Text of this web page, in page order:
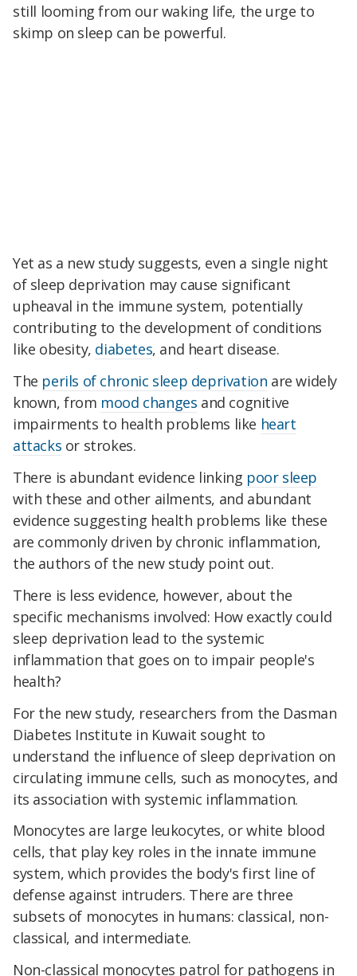
still looming from our waking life, the urge to
skimp on sleep can be powerful.
Yet as a new study suggests, even a single night
of sleep deprivation may cause significant
upheaval in the immune system, potentially
contributing to the development of conditions
like obesity, diabetes, and heart disease.
The perils of chronic sleep deprivation are widely
known, from mood changes and cognitive
impairments to health problems like heart
attacks or strokes.
There is abundant evidence linking poor sleep
with these and other ailments, and abundant
evidence suggesting health problems like these
are commonly driven by chronic inflammation,
the authors of the new study point out.
There is less evidence, however, about the
specific mechanisms involved: How exactly could
sleep deprivation lead to the systemic
inflammation that goes on to impair people's
health?
For the new study, researchers from the Dasman
Diabetes Institute in Kuwait sought to
understand the influence of sleep deprivation on
circulating immune cells, such as monocytes, and
its association with systemic inflammation.
Monocytes are large leukocytes, or white blood
cells, that play key roles in the innate immune
system, which provides the body's first line of
defense against intruders. There are three
subsets of monocytes in humans: classical, non-
classical, and intermediate.
Non-classical monocytes patrol for pathogens in